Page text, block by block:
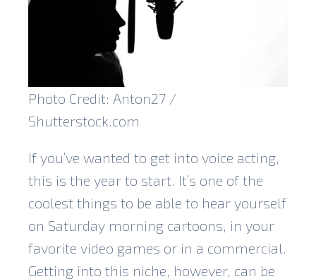
Photo Credit: Anton27 /
Shutterstock.com
If you’ve wanted to get into voice acting,
this is the year to start. It’s one of the
coolest things to be able to hear yourself
on Saturday morning cartoons, in your
favorite video games or in a commercial.
Getting into this niche, however, can be